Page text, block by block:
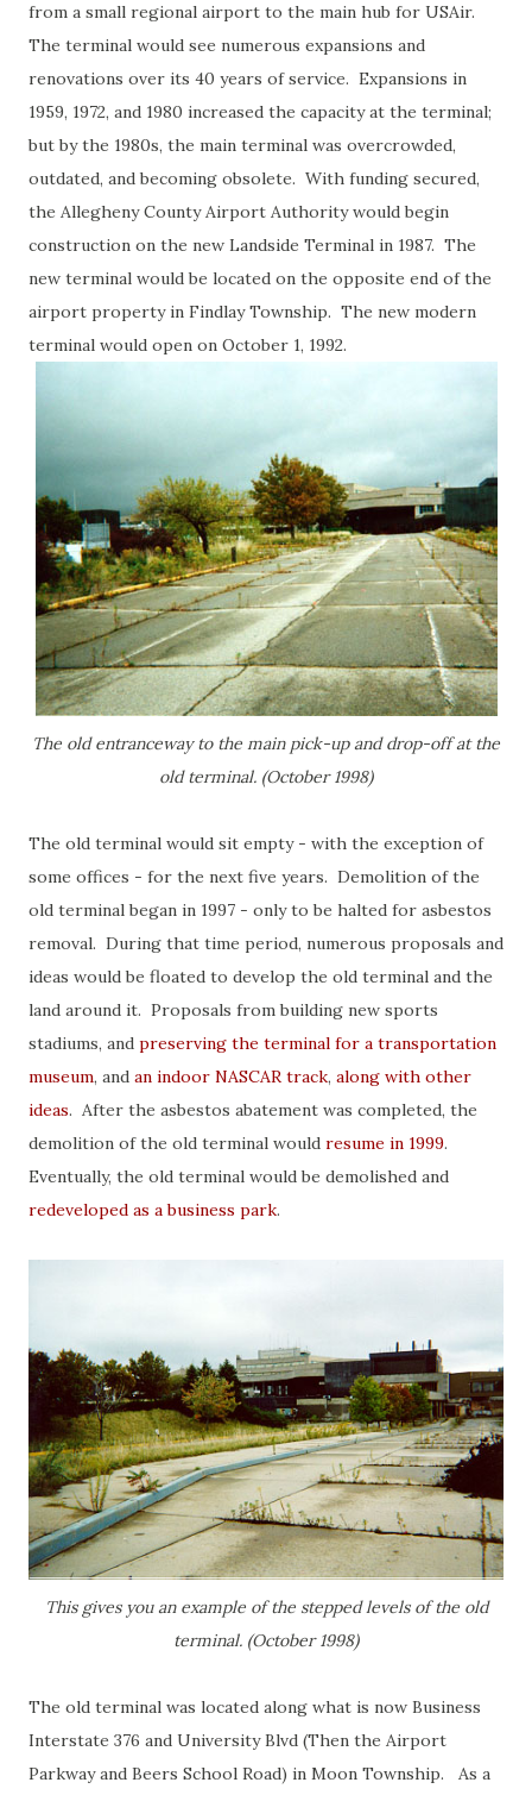
from a small regional airport to the main hub for USAir.
The terminal would see numerous expansions and
renovations over its 40 years of service. Expansions in
1959, 1972, and 1980 increased the capacity at the terminal;
but by the 1980s, the main terminal was overcrowded,
outdated, and becoming obsolete. With funding secured,
the Allegheny County Airport Authority would begin
construction on the new Landside Terminal in 1987. The
new terminal would be located on the opposite end of the
airport property in Findlay Township. The new modern
terminal would open on October 1, 1992.
The old entranceway to the main pick-up and drop-off at the
old terminal. (October 1998)
The old terminal would sit empty - with the exception of
some offices - for the next five years. Demolition of the
old terminal began in 1997 - only to be halted for asbestos
removal. During that time period, numerous proposals and
ideas would be floated to develop the old terminal and the
land around it. Proposals from building new sports
stadiums, and preserving the terminal for a transportation
museum, and an indoor NASCAR track, along with other
ideas. After the asbestos abatement was completed, the
demolition of the old terminal would resume in 1999.
Eventually, the old terminal would be demolished and
redeveloped as a business park.
This gives you an example of the stepped levels of the old
terminal. (October 1998)
The old terminal was located along what is now Business
Interstate 376 and University Blvd (Then the Airport
Parkway and Beers School Road) in Moon Township. As a